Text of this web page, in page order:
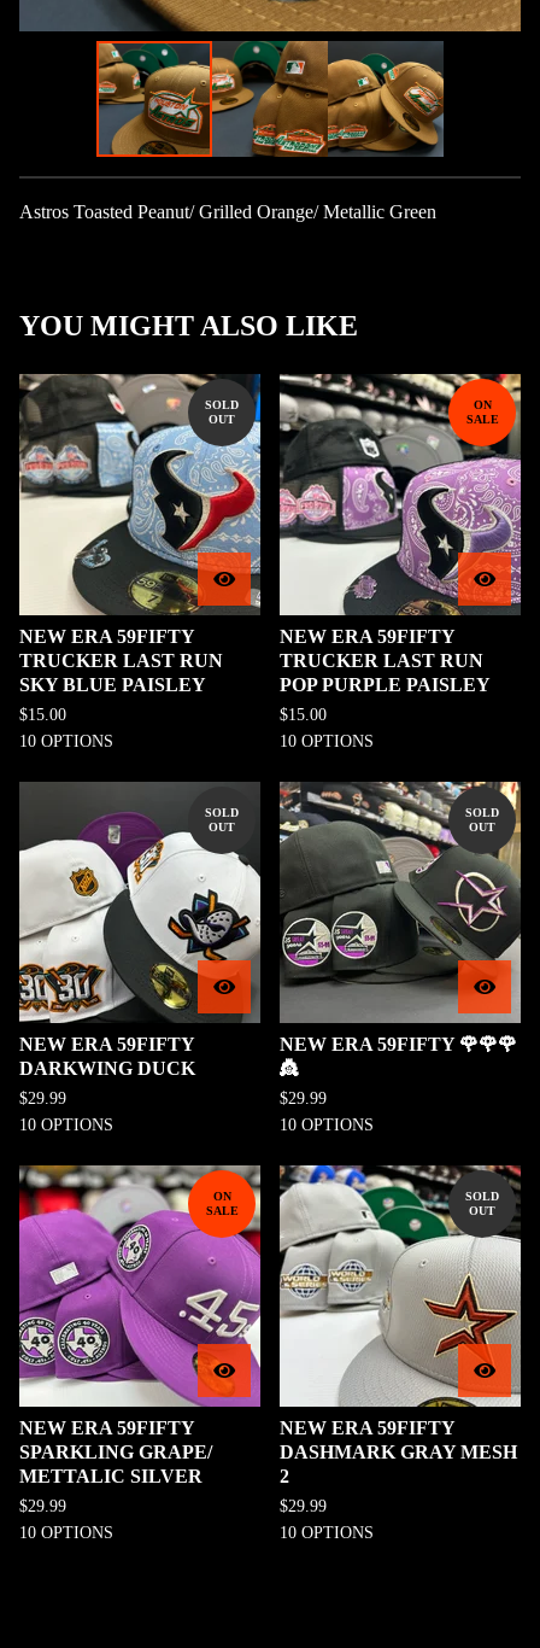
Astros Toasted Peanut/ Grilled Orange/ Metallic Green
YOU MIGHT ALSO LIKE
SOLD
OUT
NEW ERA 59FIFTY
TRUCKER LAST RUN
SKY BLUE PAISLEY
$15.00
10 OPTIONS
ON
SALE
NEW ERA 59FIFTY
TRUCKER LAST RUN
POP PURPLE PAISLEY
$15.00
10 OPTIONS
SOLD
OUT
NEW ERA 59FIFTY
DARKWING DUCK
$29.99
10 OPTIONS
SOLD
OUT
NEW ERA 59FIFTY 🌹🌹🌹
👸
$29.99
10 OPTIONS
ON
SALE
NEW ERA 59FIFTY
SPARKLING GRAPE/
METTALIC SILVER
$29.99
10 OPTIONS
SOLD
OUT
NEW ERA 59FIFTY
DASHMARK GRAY MESH
2
$29.99
10 OPTIONS